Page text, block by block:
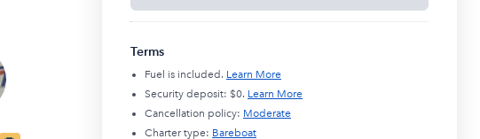
Terms
Fuel is included. Learn More
Security deposit: $0. Learn More
Cancellation policy: Moderate
Charter type: Bareboat